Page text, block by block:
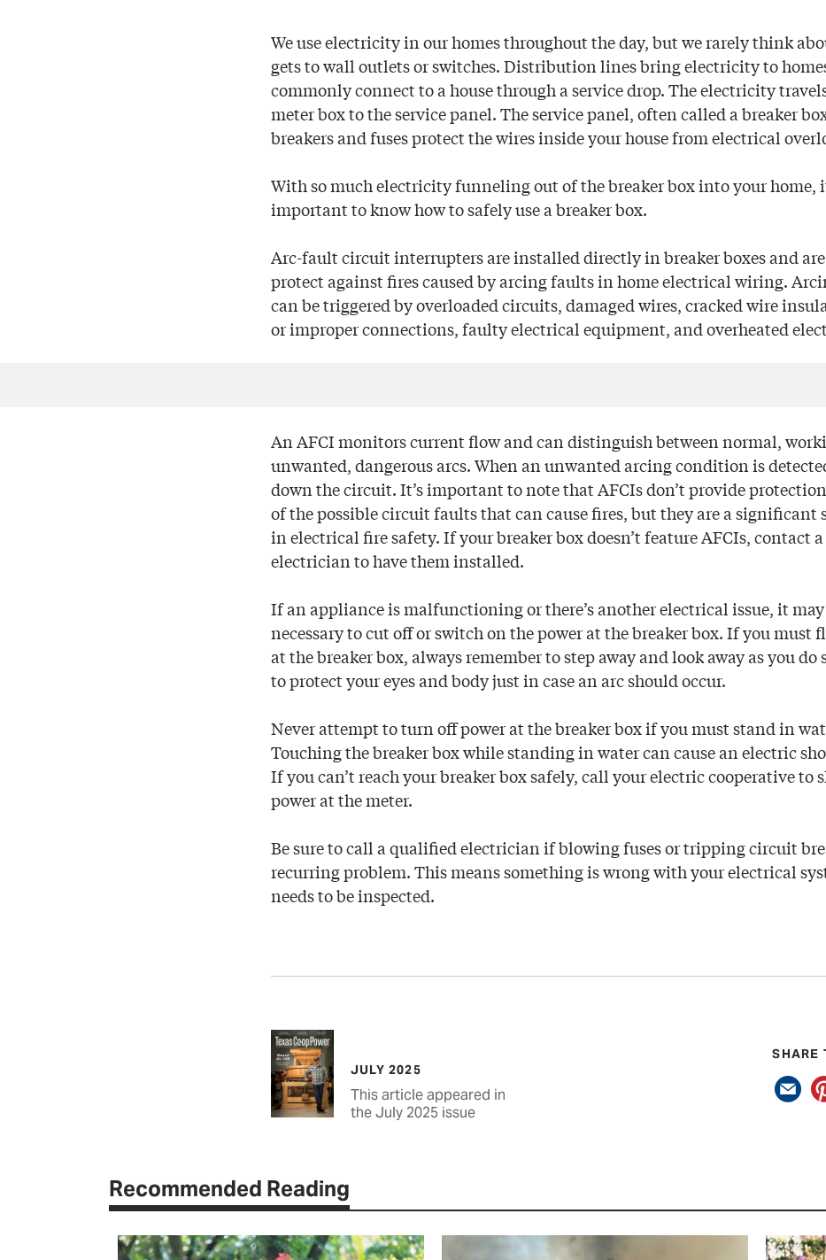
We use electricity in our homes throughout the day, but we rarely think
gets to wall outlets or switches. Distribution lines bring electricity to
commonly connect to a house through a service drop. The electricity
meter box to the service panel. The service panel, often called a breaker
breakers and fuses protect the wires inside your house from electrical
With so much electricity funneling out of the breaker box into your home,
important to know how to safely use a breaker box.
Arc-fault circuit interrupters are installed directly in breaker boxes and
protect against fires caused by arcing faults in home electrical wiring.
can be triggered by overloaded circuits, damaged wires, cracked wire
or improper connections, faulty electrical equipment, and overheated
An AFCI monitors current flow and can distinguish between normal,
unwanted, dangerous arcs. When an unwanted arcing condition is
down the circuit. It’s important to note that AFCIs don’t provide
of the possible circuit faults that can cause fires, but they are a significant
in electrical fire safety. If your breaker box doesn’t feature AFCIs, contact
electrician to have them installed.
If an appliance is malfunctioning or there’s another electrical issue, it
necessary to cut off or switch on the power at the breaker box. If you must
at the breaker box, always remember to step away and look away as you do
to protect your eyes and body just in case an arc should occur.
Never attempt to turn off power at the breaker box if you must stand in
Touching the breaker box while standing in water can cause an electric
If you can’t reach your breaker box safely, call your electric cooperative to
power at the meter.
Be sure to call a qualified electrician if blowing fuses or tripping circuit
recurring problem. This means something is wrong with your electrical
needs to be inspected.
JULY 2025
This article appeared in
the July 2025 issue
SHARE
Recommended Reading